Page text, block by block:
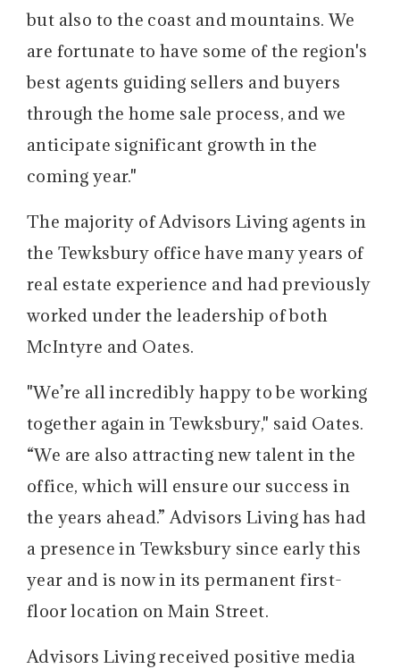
but also to the coast and mountains. We
are fortunate to have some of the region's
best agents guiding sellers and buyers
through the home sale process, and we
anticipate significant growth in the
coming year."
The majority of Advisors Living agents in
the Tewksbury office have many years of
real estate experience and had previously
worked under the leadership of both
McIntyre and Oates.
"We’re all incredibly happy to be working
together again in Tewksbury," said Oates.
“We are also attracting new talent in the
office, which will ensure our success in
the years ahead.” Advisors Living has had
a presence in Tewksbury since early this
year and is now in its permanent first-
floor location on Main Street.
Advisors Living received positive media